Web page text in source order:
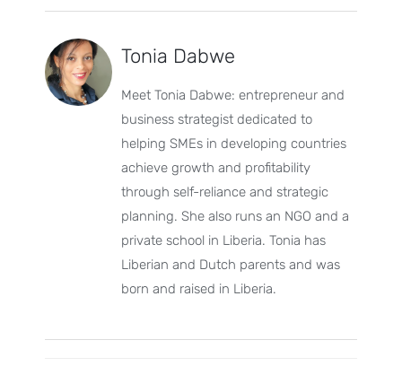
Tonia Dabwe
Meet Tonia Dabwe: entrepreneur and
business strategist dedicated to
helping SMEs in developing countries
achieve growth and profitability
through self-reliance and strategic
planning. She also runs an NGO and a
private school in Liberia. Tonia has
Liberian and Dutch parents and was
born and raised in Liberia.